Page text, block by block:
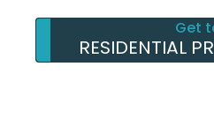
Get
RESIDENTIAL